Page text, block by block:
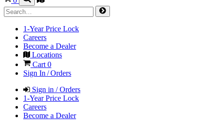
1-Year Price Lock
Careers
Become a Dealer
Locations
Cart 0
Sign In / Orders
Sign in / Orders
1-Year Price Lock
Careers
Become a Dealer